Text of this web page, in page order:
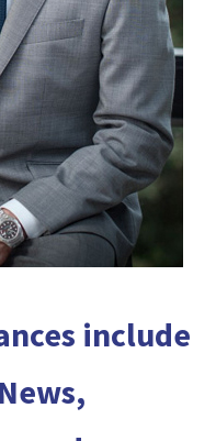
include